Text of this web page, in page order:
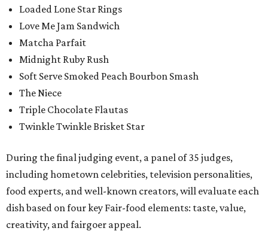
Loaded Lone Star Rings
Love Me Jam Sandwich
Matcha Parfait
Midnight Ruby Rush
Soft Serve Smoked Peach Bourbon Smash
The Niece
Triple Chocolate Flautas
Twinkle Twinkle Brisket Star
During the final judging event, a panel of 35 judges,
including hometown celebrities, television personalities,
food experts, and well-known creators, will evaluate each
dish based on four key Fair-food elements: taste, value,
creativity, and fairgoer appeal.